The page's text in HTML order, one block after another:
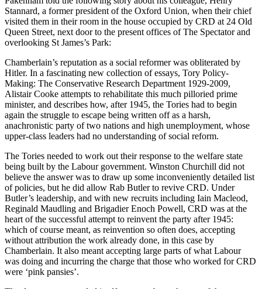
Stannard, a former president of the Oxford Union, when their chief
visited them in their room in the house occupied by CRD at 24 Old
Queen Street, next door to the present offices of The Spectator and
overlooking St James’s Park:
Chamberlain’s reputation as a social reformer was obliterated by
Hitler. In a fascinating new collection of essays, Tory Policy-
Making: The Conservative Research Department 1929-2009,
Alistair Cooke attempts to rehabilitate this much pilloried prime
minister, and describes how, after 1945, the Tories had to begin
again the struggle to escape being written off as a harsh,
anachronistic party of two nations and high unemployment, whose
upper-class leaders had no understanding of social reform.
The Tories needed to work out their response to the welfare state
being built by the Labour government. Winston Churchill did not
believe the answer was to draw up some inconveniently detailed list
of policies, but he did allow Rab Butler to revive CRD. Under
Butler’s leadership, and with new recruits including Iain Macleod,
Reginald Maudling and Brigadier Enoch Powell, CRD was at the
heart of the successful attempt to reinvent the party after 1945:
which of course meant, as reinvention so often does, accepting
without attribution the work already done, in this case by
Chamberlain. It also meant accepting large parts of what Labour
was doing and incurring the charge that those who worked for CRD
were ‘pink pansies’.